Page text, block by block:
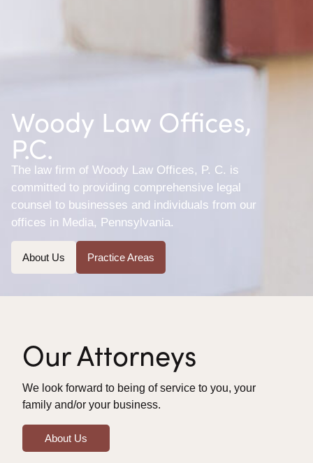
Woody Law Offices,
P.C.
The law firm of Woody Law Offices, P. C. is
committed to providing comprehensive legal
counsel to businesses and individuals from our
offices in Media, Pennsylvania.
About Us Practice Areas
Our Attorneys
We look forward to being of service to you, your
family and/or your business.
About Us